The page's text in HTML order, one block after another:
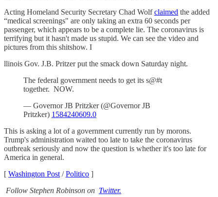
Acting Homeland Security Secretary Chad Wolfclaimed the added
“medical screenings" are only taking an extra 60 seconds per
passenger, which appears to be a complete lie. The coronavirus is
terrifying but it hasn't made us stupid. We can see the video and
pictures from this shitshow. I
llinois Gov. J.B. Pritzer put the smack down Saturday night.
The federal government needs to get its s@#t
together. NOW.
— Governor JB Pritzker (@Governor JB
Pritzker) 1584240609.0
This is asking a lot of a government currently run by morons.
Trump's administration waited too late to take the coronavirus
outbreak seriously and now the question is whether it's too late for
America in general.
[ Washington Post /Politico ]
Follow Stephen Robinson on Twitter.